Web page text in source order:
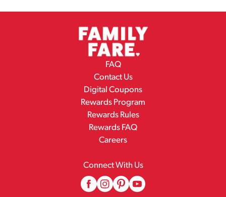
FAQ
Contact Us
Digital Coupons
Rewards Program
Rewards Rules
Rewards FAQ
Careers
Connect With Us